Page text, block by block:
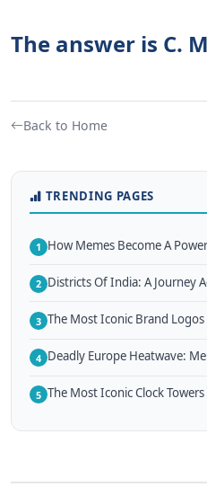
The answer is C.
Back to Home
TRENDING PAGES
1 How Memes Become A
2 Districts Of India: A Journey
3 The Most Iconic Brand
4 Deadly Europe Heatwave:
5 The Most Iconic Clock